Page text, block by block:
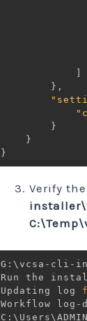
]
} ,
}
}
}
Verify
G:\vcsa-cli-
﻿Run the
Updating log
Workflow log-